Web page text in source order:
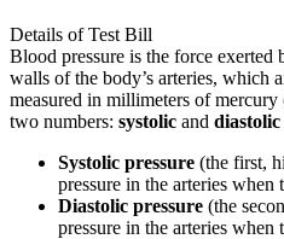
Details of Test Bill
Blood pressure is the force
walls of the body’s arteries, which
measured in millimeters of
two numbers: systolic and diastolic
Systolic pressure (the first,
pressure in the arteries when
Diastolic pressure (the
pressure in the arteries when